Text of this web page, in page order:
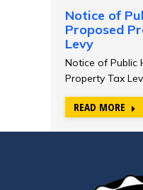
Notice of
Proposed
Levy
Notice of Public
Property Tax
READ MORE